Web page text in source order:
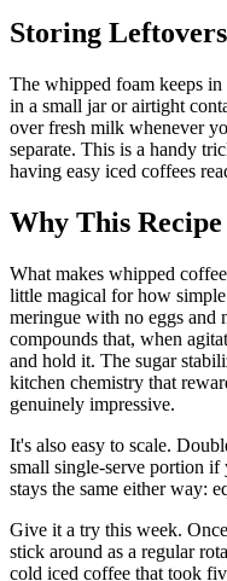
Storing Leftovers
The whipped foam keeps
in a small jar or airtight
over fresh milk whenever
separate. This is a handy
having easy iced coffees
Why This
What makes whipped
little magical for how
meringue with no eggs and
compounds that, when
and hold it. The sugar
kitchen chemistry that
genuinely impressive.
It's also easy to scale.
small single-serve portion
stays the same either way:
Give it a try this week.
stick around as a regular
cold iced coffee that took